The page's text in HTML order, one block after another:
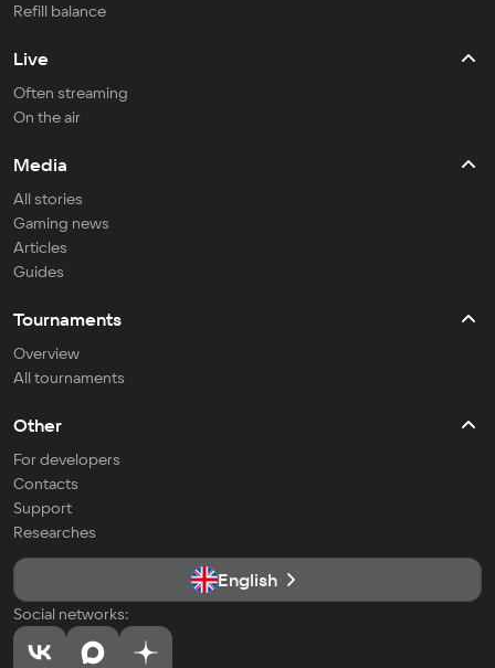
Refill balance
Live
Often streaming
On the air
Media
All stories
Gaming news
Articles
Guides
Tournaments
Overview
All tournaments
Other
For developers
Contacts
Support
Researches
English
Social networks: